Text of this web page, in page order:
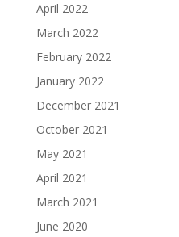
April 2022
March 2022
February 2022
January 2022
December 2021
October 2021
May 2021
April 2021
March 2021
June 2020